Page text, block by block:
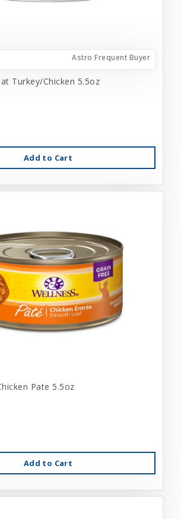
Astro Frequent Buyer
Turkey/Chicken 5.5oz
Add to Cart
Pate 5.5oz
Add to Cart